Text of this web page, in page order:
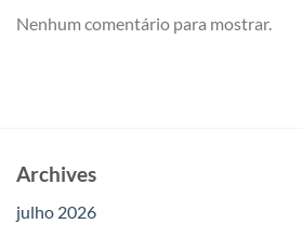
Nenhum comentário para mostrar.
Archives
julho 2026